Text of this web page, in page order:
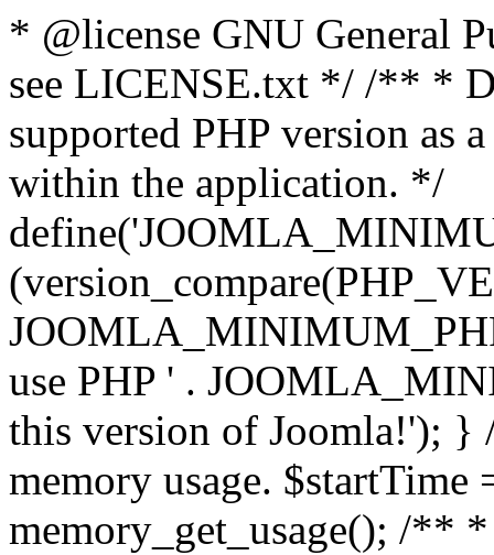
* @license GNU General
see LICENSE.txt */ /** *
supported PHP version as
within the application. */
use PHP ' .
this version of Joomla!'); }
memory usage.
memory_get_usage(); /**